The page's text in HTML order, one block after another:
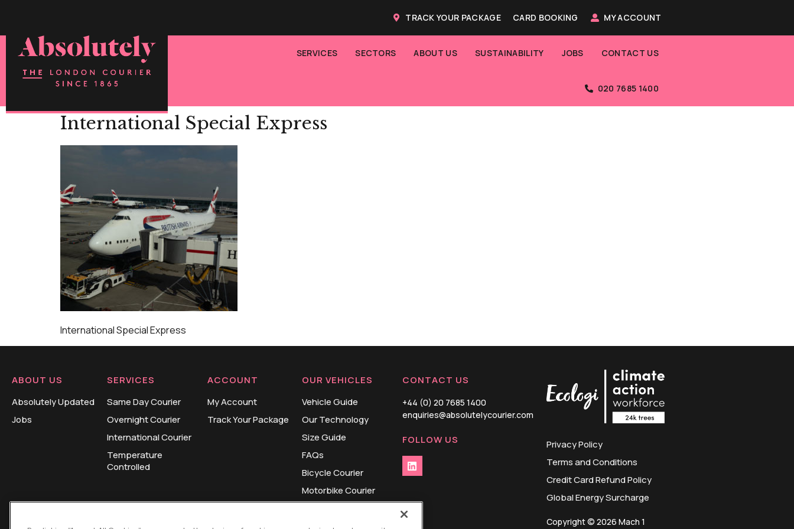
TRACK YOUR PACKAGE CARD BOOKING MY ACCOUNT
SERVICES SECTORS ABOUT US SUSTAINABILITY JOBS CONTACT US
020 7685 1400
International Special Express
International Special Express
ABOUT US
Absolutely Updated
Jobs
SERVICES
Same Day Courier
Overnight Courier
International Courier
Temperature
Controlled
ACCOUNT
My Account
Track Your Package
OUR VEHICLES
Vehicle Guide
Our Technology
Size Guide
FAQs
Bicycle Courier
Motorbike Courier
Small Van Courier
CONTACT US
+44 (0) 20 7685 1400
enquiries@absolutelycourier.com
FOLLOW US
Privacy Policy
Terms and Conditions
Credit Card Refund Policy
Global Energy Surcharge
Copyright © 2026 Mach 1